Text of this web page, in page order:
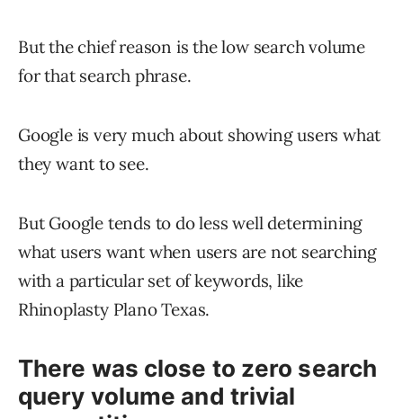
But the chief reason is the low search volume
for that search phrase.
Google is very much about showing users what
they want to see.
But Google tends to do less well determining
what users want when users are not searching
with a particular set of keywords, like
Rhinoplasty Plano Texas.
There was close to zero search
query volume and trivial